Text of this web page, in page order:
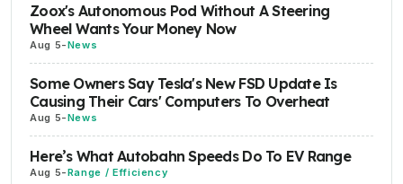
Zoox's Autonomous Pod Without A Steering
Wheel Wants Your Money Now
Aug 5-News
Some Owners Say Tesla's New FSD Update Is
Causing Their Cars' Computers To Overheat
Aug 5-News
Here’s What Autobahn Speeds Do To EV Range
Aug 5-Range / Efficiency